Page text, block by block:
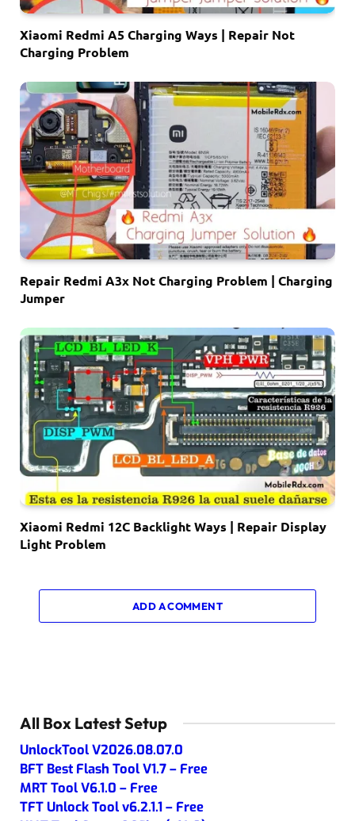
Xiaomi Redmi A5 Charging Ways | Repair Not
Charging Problem
Repair Redmi A3x Not Charging Problem | Charging
Jumper
Xiaomi Redmi 12C Backlight Ways | Repair Display
Light Problem
ADD A COMMENT
All Box Latest Setup
UnlockTool V2026.08.07.0
BFT Best Flash Tool V1.7 – Free
MRT Tool V6.1.0 – Free
TFT Unlock Tool v6.2.1.1 – Free